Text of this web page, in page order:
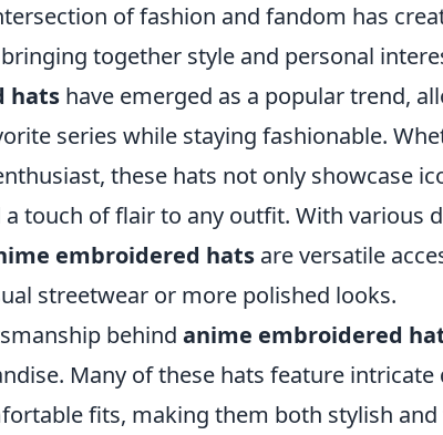
of fashion and fandom has
together style and personal
hats have emerged as a popular trend,
series while staying fashionable.
these hats not only showcase
touch of flair to any outfit. With various
embroidered hats are versatile
streetwear or more polished looks.
behind anime embroidered
Many of these hats feature
fits, making them both stylish